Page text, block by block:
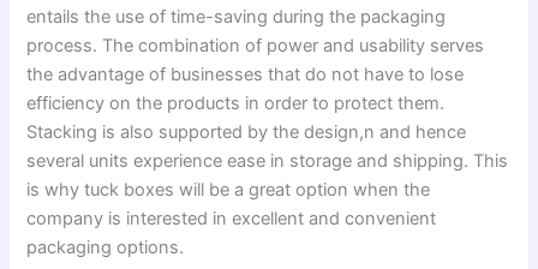
entails the use of time-saving during the packaging
process. The combination of power and usability serves
the advantage of businesses that do not have to lose
efficiency on the products in order to protect them.
Stacking is also supported by the design,n and hence
several units experience ease in storage and shipping. This
is why tuck boxes will be a great option when the
company is interested in excellent and convenient
packaging options.